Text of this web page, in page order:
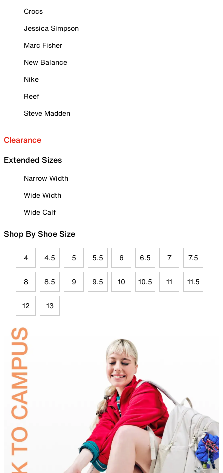
Crocs
Jessica Simpson
Marc Fisher
New Balance
Nike
Reef
Steve Madden
Clearance
Extended Sizes
Narrow Width
Wide Width
Wide Calf
Shop By Shoe Size
4 4.5 5 5.5 6 6.5 7 7.5
8 8.5 9 9.5 10 10.5 11 11.5
12 13